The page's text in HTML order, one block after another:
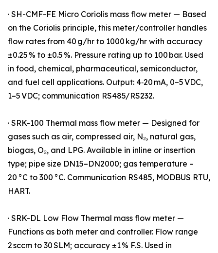
· SH-CMF-FE Micro Coriolis mass flow meter — Based
on the Coriolis principle, this meter/controller handles
flow rates from 40 g/hr to 1000 kg/hr with accuracy
±0.25 % to ±0.5 %. Pressure rating up to 100 bar. Used
in food, chemical, pharmaceutical, semiconductor,
and fuel cell applications. Output: 4‑20 mA, 0–5 VDC,
1–5 VDC; communication RS485/RS232.
· SRK-100 Thermal mass flow meter — Designed for
gases such as air, compressed air, N₂, natural gas,
biogas, O₂, and LPG. Available in inline or insertion
type; pipe size DN15–DN2000; gas temperature –
20 °C to 300 °C. Communication RS485, MODBUS RTU,
HART.
· SRK-DL Low Flow Thermal mass flow meter —
Functions as both meter and controller. Flow range
2 sccm to 30 SLM; accuracy ±1 % F.S. Used in